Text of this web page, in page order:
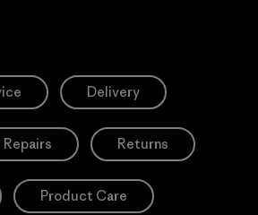
Delivery
Repairs Returns
Product Care